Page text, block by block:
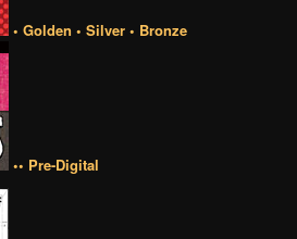
• Golden • Silver • Bronze
•• Pre-Digital